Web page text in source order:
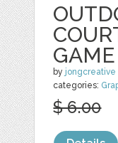
GAME
by jongcreative
categories:
$ 6.00